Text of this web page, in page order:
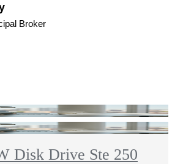
Broker
Disk Drive Ste 250